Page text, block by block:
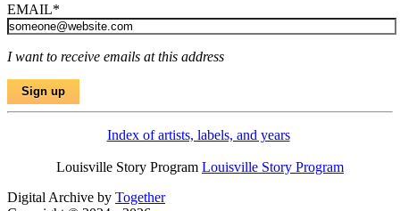
EMAIL*
I want to receive emails at this address
Index of artists, labels, and years
Louisville Story Program Louisville Story Program
Digital Archive by Together